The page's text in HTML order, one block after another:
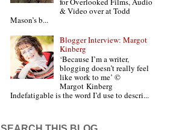
& Video over at Todd
Mason’s b...
Blogger Interview: Margot
Kinberg
‘Because I’m a writer,
blogging doesn’t really feel
like work to me’ ©
Margot Kinberg
Indefatigable is the word I’d use to descri...